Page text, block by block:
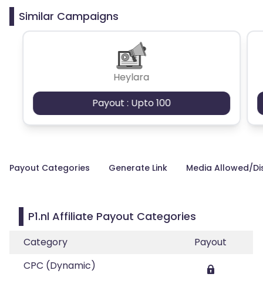
Similar Campaigns
Heylara
Payout : Upto 100
Payout Categories Generate Link Media Allowed/
P1.nl Affiliate Payout Categories
Category
Payout
CPC (Dynamic)